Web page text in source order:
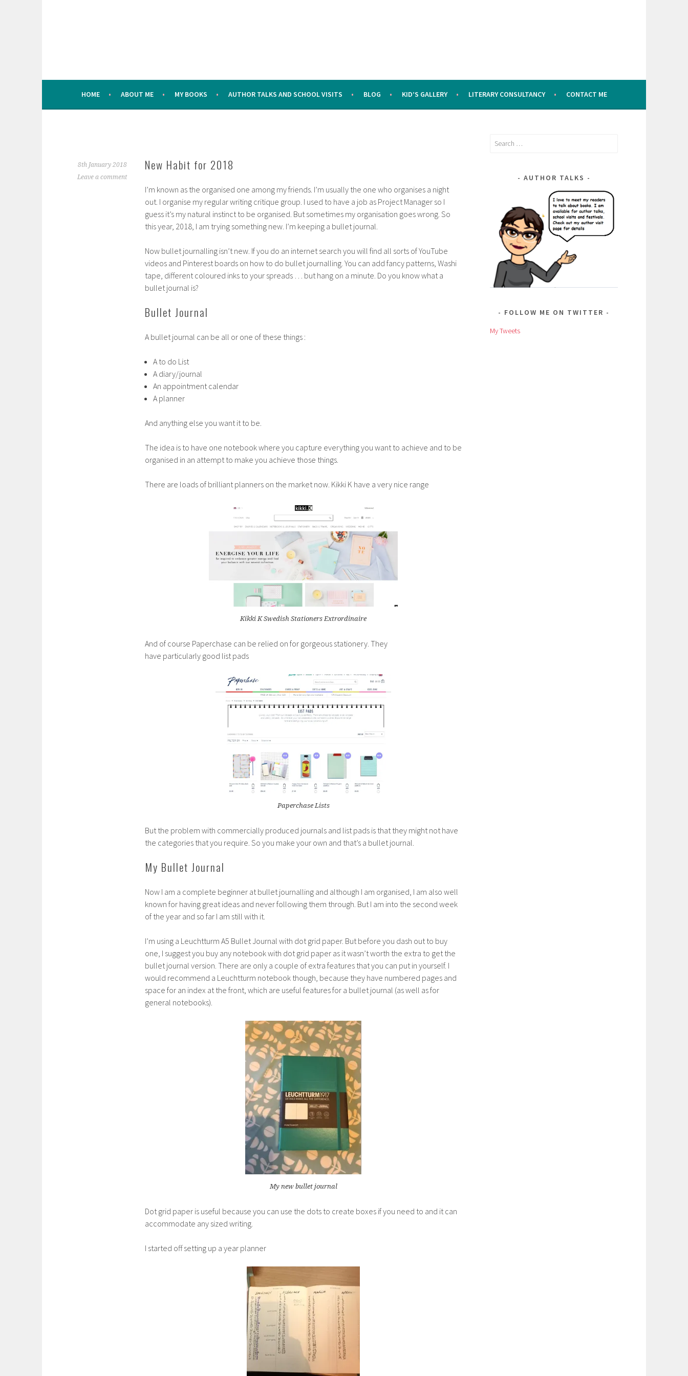
HOME ABOUT ME MY BOOKS AUTHOR TALKS AND SCHOOL VISITS BLOG KID’S GALLERY LITERARY CONSULTANCY CONTACT ME
8th January 2018
Leave a comment
New Habit for 2018
I’m known as the organised one among my friends. I’m usually the one who organises a night
out. I organise my regular writing critique group. I used to have a job as Project Manager so I
guess it’s my natural instinct to be organised. But sometimes my organisation goes wrong. So
this year, 2018, I am trying something new. I’m keeping a bullet journal.
Now bullet journalling isn’t new. If you do an internet search you will find all sorts of YouTube
videos and Pinterest boards on how to do bullet journalling. You can add fancy patterns, Washi
tape, different coloured inks to your spreads … but hang on a minute. Do you know what a
bullet journal is?
Bullet Journal
A bullet journal can be all or one of these things :
A to do List
A diary/journal
An appointment calendar
A planner
And anything else you want it to be.
The idea is to have one notebook where you capture everything you want to achieve and to be
organised in an attempt to make you achieve those things.
There are loads of brilliant planners on the market now. Kikki K have a very nice range
Kikki K Swedish Stationers Extrordinaire
And of course Paperchase can be relied on for gorgeous stationery. They
have particularly good list pads
Paperchase Lists
But the problem with commercially produced journals and list pads is that they might not have
the categories that you require. So you make your own and that’s a bullet journal.
My Bullet Journal
Now I am a complete beginner at bullet journalling and although I am organised, I am also well
known for having great ideas and never following them through. But I am into the second week
of the year and so far I am still with it.
I’m using a Leuchtturm A5 Bullet Journal with dot grid paper. But before you dash out to buy
one, I suggest you buy any notebook with dot grid paper as it wasn’t worth the extra to get the
bullet journal version. There are only a couple of extra features that you can put in yourself. I
would recommend a Leuchtturm notebook though, because they have numbered pages and
space for an index at the front, which are useful features for a bullet journal (as well as for
general notebooks).
My new bullet journal
Dot grid paper is useful because you can use the dots to create boxes if you need to and it can
accommodate any sized writing.
I started off setting up a year planner
Search
AUTHOR TALKS
FOLLOW ME ON TWITTER
My Tweets